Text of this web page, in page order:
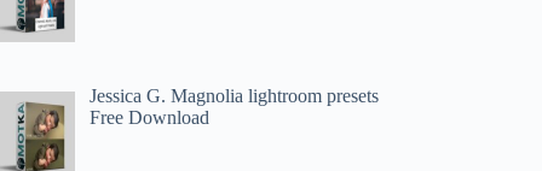
Jessica G. Magnolia lightroom presets
Free Download